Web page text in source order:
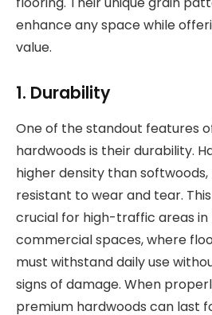
enhance any space while
value.
1. Durability
One of the standout features
hardwoods is their durability.
higher density than
resistant to wear and tear.
crucial for high-traffic areas in
commercial spaces, where
must withstand daily use
signs of damage. When
premium hardwoods can last